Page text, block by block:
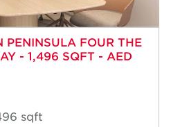
PENINSULA FOUR THE
- 1,496 SQFT - AED
sqft